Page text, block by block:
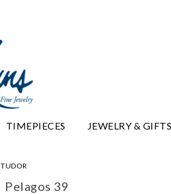
TIMEPIECES JEWELRY & GIFTS
TUDOR
Pelagos 39